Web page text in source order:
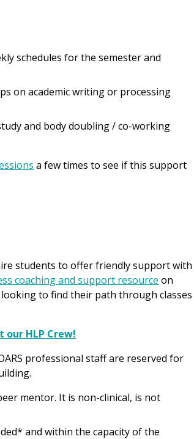
schedules for the semester and
on academic writing or processing
and body doubling / co-working
a few times to see if this support
students to offer friendly support with
coaching and support resource on
to find their path through classes
HLP Crew!
professional staff are reserved for
mentor. It is non-clinical, is not
and within the capacity of the